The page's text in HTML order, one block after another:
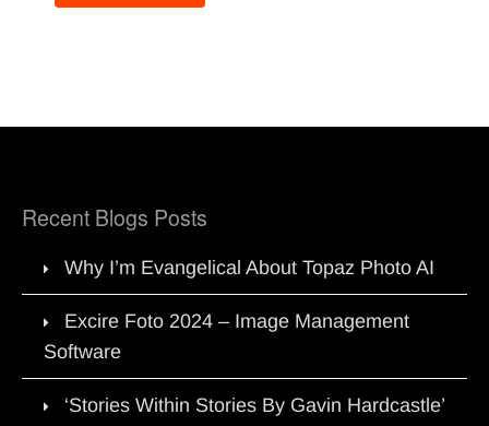
Recent Blogs Posts
Why I’m Evangelical About Topaz Photo AI
Excire Foto 2024 – Image Management
Software
‘Stories Within Stories By Gavin Hardcastle’